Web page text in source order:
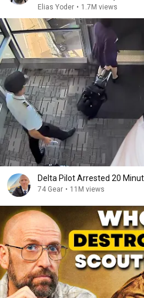
Elias Yoder • 1.7M views
Delta Pilot Arrested 20
74 Gear • 11M views